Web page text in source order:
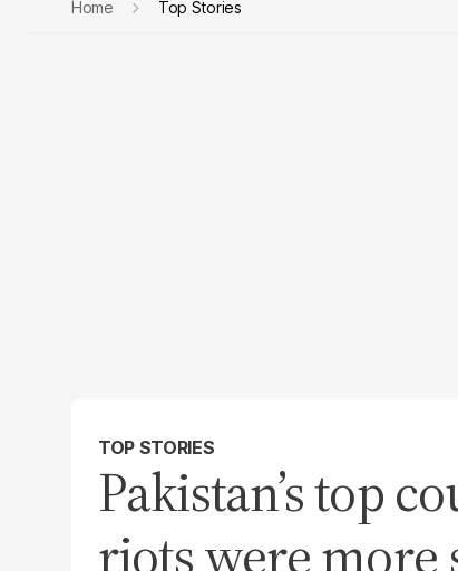
Home Top Stories
TOP STORIES
Pakistan’s top
riots were more